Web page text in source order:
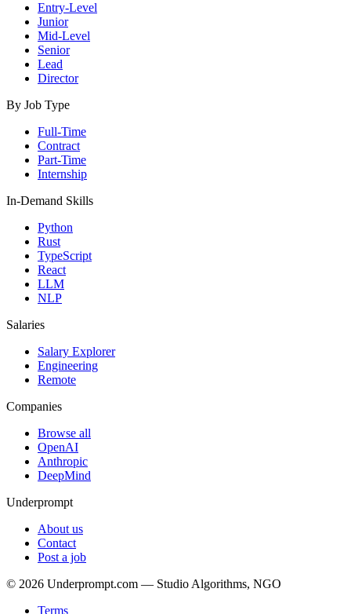
Entry-Level
Junior
Mid-Level
Senior
Lead
Director
By Job Type
Full-Time
Contract
Part-Time
Internship
In-Demand Skills
Python
Rust
TypeScript
React
LLM
NLP
Salaries
Salary Explorer
Engineering
Remote
Companies
Browse all
OpenAI
Anthropic
DeepMind
Underprompt
About us
Contact
Post a job
© 2026 Underprompt.com — Studio Algorithms, NGO
Terms